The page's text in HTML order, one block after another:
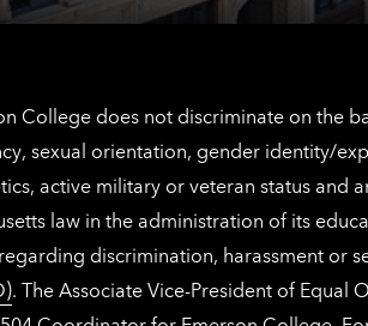
College does not discriminate on the
sexual orientation, gender identity/
active military or veteran status and
law in the administration of its
discrimination, harassment or
. The Associate Vice-President of Equal